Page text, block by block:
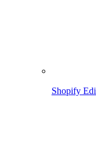
Shopify